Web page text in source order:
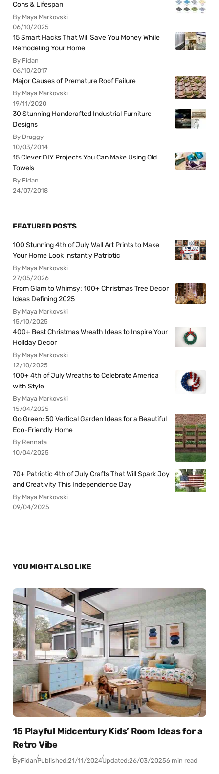
Cons & Lifespan
By Maya Markovski
06/10/2025
15 Smart Hacks That Will Save You Money While
Remodeling Your Home
By Fidan
06/10/2017
Major Causes of Premature Roof Failure
By Maya Markovski
19/11/2020
30 Stunning Handcrafted Industrial Furniture
Designs
By Draggy
10/03/2014
15 Clever DIY Projects You Can Make Using Old
Towels
By Fidan
24/07/2018
FEATURED POSTS
100 Stunning 4th of July Wall Art Prints to Make
Your Home Look Instantly Patriotic
By Maya Markovski
27/05/2026
From Glam to Whimsy: 100+ Christmas Tree Decor
Ideas Defining 2025
By Maya Markovski
15/10/2025
400+ Best Christmas Wreath Ideas to Inspire Your
Holiday Decor
By Maya Markovski
12/10/2025
100+ 4th of July Wreaths to Celebrate America
with Style
By Maya Markovski
15/04/2025
Go Green: 50 Vertical Garden Ideas for a Beautiful
Eco-Friendly Home
By Rennata
10/04/2025
70+ Patriotic 4th of July Crafts That Will Spark Joy
and Creativity This Independence Day
By Maya Markovski
09/04/2025
YOU MIGHT ALSO LIKE
15 Playful Midcentury Kids’ Room Ideas for a
Retro Vibe
ByFidanPublished:21/11/2024Updated:26/03/20256 min read